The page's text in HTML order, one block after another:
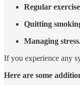
Regular
Quitting
Managing
If you experience any
Here are some